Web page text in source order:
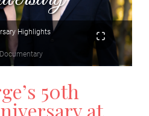
50th
at